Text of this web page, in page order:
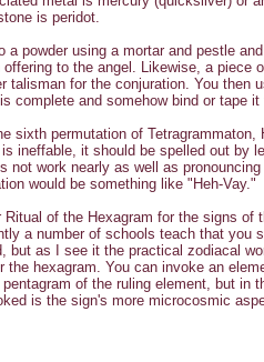
is peridot.
a powder using a mortar and pestle
to the angel. Likewise, a piece
talisman for the conjuration. You then
complete and somehow bind or tape it
sixth permutation of Tetragrammaton,
ineffable, it should be spelled out by
not work nearly as well as
would be something like "Heh-Vay."
of the Hexagram for the signs of
a number of schools teach that you
but as I see it the practical zodiacal
hexagram. You can invoke an
of the ruling element, but in
is the sign's more microcosmic